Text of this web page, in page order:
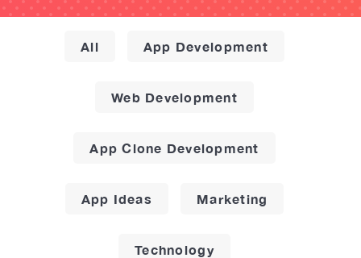
All App Development
Web Development
App Clone Development
App Ideas Marketing
Technology